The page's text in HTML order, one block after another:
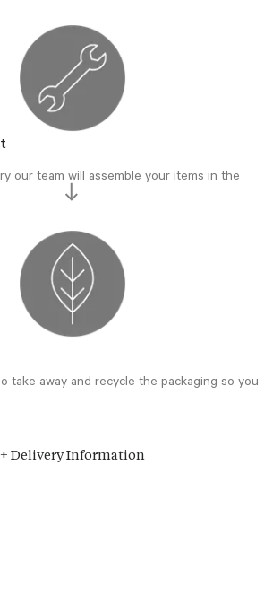
our team will assemble your items in the
take away and recycle the packaging so you
+ Delivery Information